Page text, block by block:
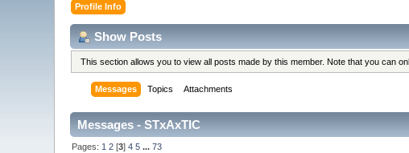
Profile Info
Show Posts
This section allows you to view all posts made by this member. Note that you can
Messages Topics Attachments
Messages - STxAxTIC
Pages: 1 2 [3]4 5 ...73